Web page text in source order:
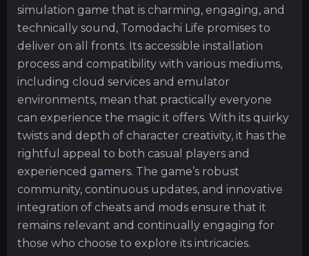
simulation game that is charming, engaging, and
technically sound, Tomodachi Life promises to
deliver on all fronts. Its accessible installation
process and compatibility with various mediums,
including cloud services and emulator
environments, mean that practically everyone
can experience the magic it offers. With its quirky
twists and depth of character creativity, it has the
rightful appeal to both casual players and
experienced gamers. The game’s robust
community, continuous updates, and innovative
integration of cheats and mods ensure that it
remains relevant and continually engaging for
those who choose to explore its intricacies.